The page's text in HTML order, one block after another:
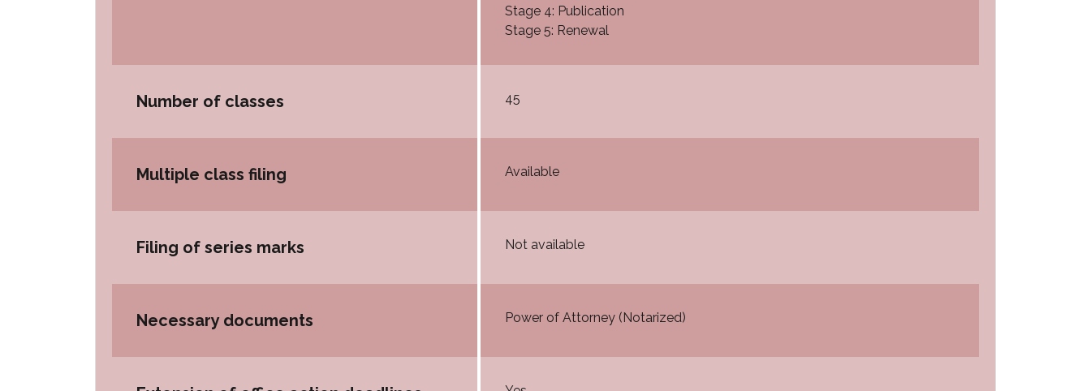
Stage 4: Publication
Stage 5: Renewal
Number of classes 45
Multiple class filing Available
Filing of series marks Not available
Necessary documents Power of Attorney (Notarized)